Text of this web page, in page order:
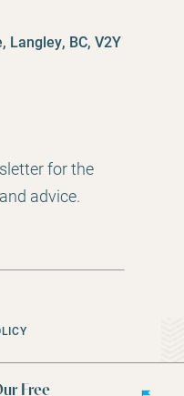
Free
Langley, BC, V2Y
for the
advice.
GROUP